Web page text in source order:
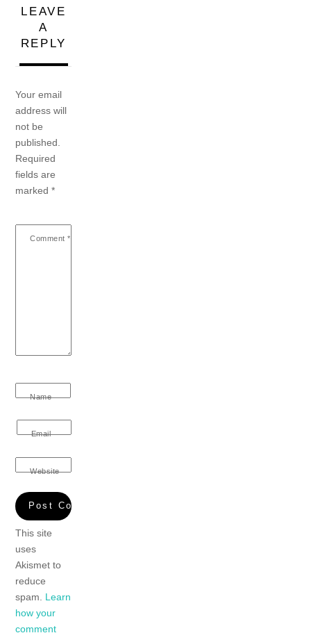
LEAVE
A
REPLY
Your email
address will
not be
published.
Required
fields are
marked*
Comment *
Name
Email
Website
This site
uses
Akismet to
reduce
spam. Learn
how your
comment